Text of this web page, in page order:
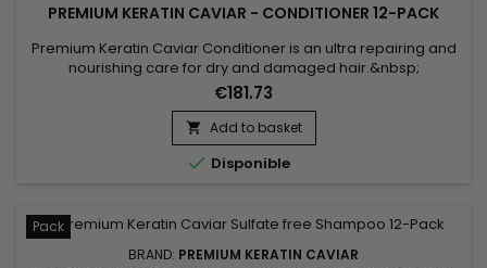
PREMIUM KERATIN CAVIAR - CONDITIONER 12-PACK
Premium Keratin Caviar Conditioner is an ultra repairing and
nourishing care for dry and damaged hair.&nbsp;
Restructurizer nutritive hair care, very concentrated, ideal for
all types of hair, it provides them flexibility, shine,
hydratation.&nbsp; Premium Keratin Caviar Conditioner
nourishes, coates and smoothes the lengths while
strengthening the...
€181.73
 Add to basket
 Disponible
Pack
BRAND: PREMIUM KERATIN CAVIAR